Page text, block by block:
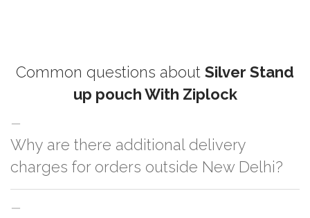
Common questions about Silver Stand
up pouch With Ziplock
Why are there additional delivery
charges for orders outside New Delhi?
For orders outside New Delhi we use our partner logistic services which